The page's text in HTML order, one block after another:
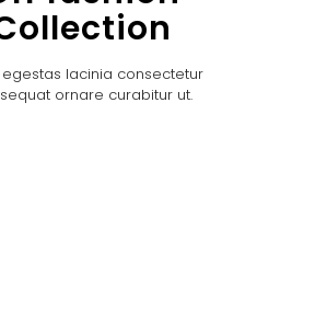
egestas lacinia consectetur
ornare curabitur ut.